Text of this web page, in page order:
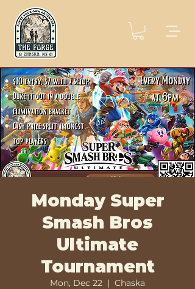
Monday Super
Smash Bros
Ultimate
Tournament
Mon, Dec 22
  |
Chaska